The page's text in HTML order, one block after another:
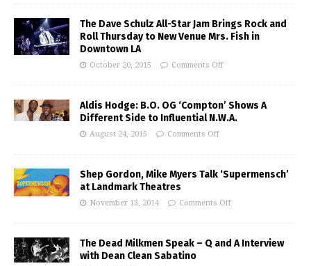
The Dave Schulz All-Star Jam Brings Rock and
Roll Thursday to New Venue Mrs. Fish in
Downtown LA
October 20, 2015 Comments Off
Aldis Hodge: B.O. OG ‘Compton’ Shows A
Different Side to Influential N.W.A.
August 24, 2015 Comments Off
Shep Gordon, Mike Myers Talk ‘Supermensch’
at Landmark Theatres
November 13, 2014 Comments Off
The Dead Milkmen Speak – Q and A Interview
with Dean Clean Sabatino